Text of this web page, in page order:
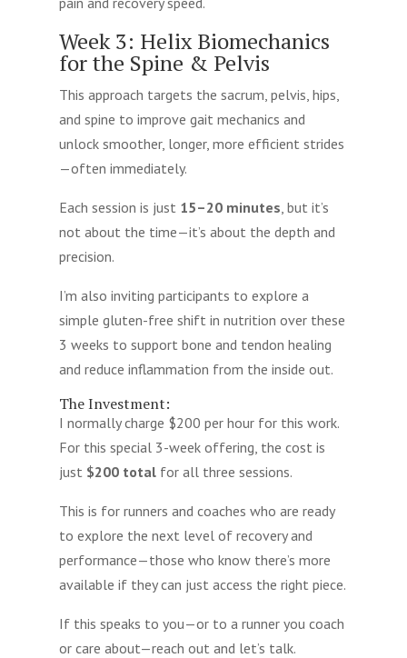
Week 3: Helix Biomechanics
for the Spine & Pelvis
This approach targets the sacrum, pelvis, hips,
and spine to improve gait mechanics and
unlock smoother, longer, more efficient strides
—often immediately.
Each session is just 15–20 minutes , but it’s
not about the time—it’s about the depth and
precision.
I’m also inviting participants to explore a
simple gluten-free shift in nutrition over these
3 weeks to support bone and tendon healing
and reduce inflammation from the inside out.
The Investment:
I normally charge $200 per hour for this work.
For this special 3-week offering, the cost is
just $200 totalfor all three sessions.
This is for runners and coaches who are ready
to explore the next level of recovery and
performance—those who know there’s more
available if they can just access the right piece.
If this speaks to you—or to a runner you coach
or care about—reach out and let’s talk.